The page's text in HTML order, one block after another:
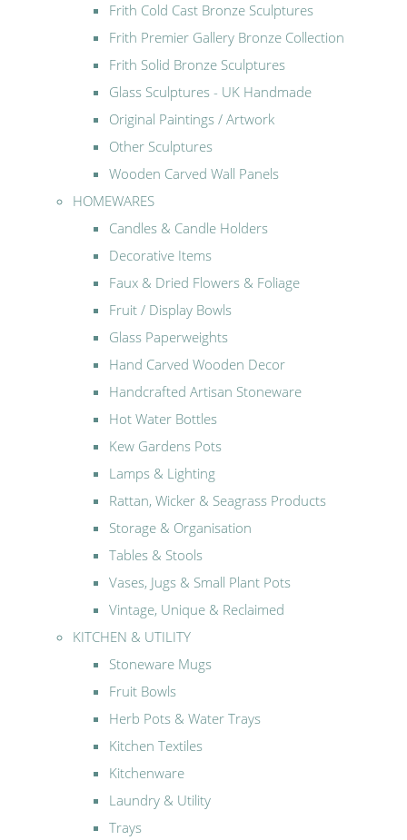
Frith Cold Cast Bronze Sculptures
Frith Premier Gallery Bronze Collection
Frith Solid Bronze Sculptures
Glass Sculptures - UK Handmade
Original Paintings / Artwork
Other Sculptures
Wooden Carved Wall Panels
HOMEWARES
Candles & Candle Holders
Decorative Items
Faux & Dried Flowers & Foliage
Fruit / Display Bowls
Glass Paperweights
Hand Carved Wooden Decor
Handcrafted Artisan Stoneware
Hot Water Bottles
Kew Gardens Pots
Lamps & Lighting
Rattan, Wicker & Seagrass Products
Storage & Organisation
Tables & Stools
Vases, Jugs & Small Plant Pots
Vintage, Unique & Reclaimed
KITCHEN & UTILITY
Stoneware Mugs
Fruit Bowls
Herb Pots & Water Trays
Kitchen Textiles
Kitchenware
Laundry & Utility
Trays